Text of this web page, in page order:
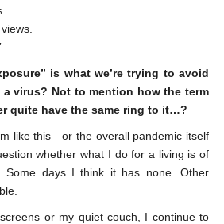
is what we’re trying to avoid
virus? Not to mention how the term
quite have the same ring to it…?
like this—or the overall pandemic itself
whether what I do for a living is of
Some days I think it has none. Other
or my quiet couch, I continue to